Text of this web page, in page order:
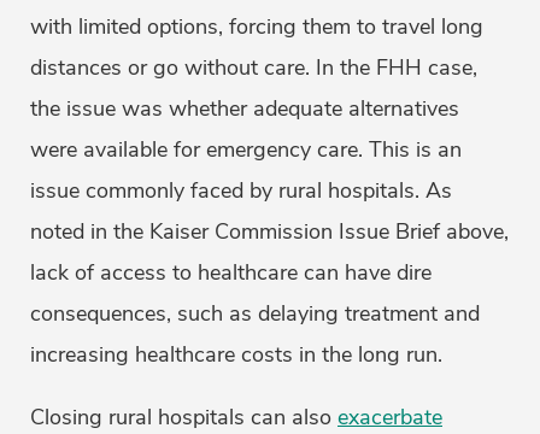
with limited options, forcing them to travel long
distances or go without care. In the FHH case,
the issue was whether adequate alternatives
were available for emergency care. This is an
issue commonly faced by rural hospitals. As
noted in the Kaiser Commission Issue Brief above,
lack of access to healthcare can have dire
consequences, such as delaying treatment and
increasing healthcare costs in the long run.
Closing rural hospitals can also exacerbate